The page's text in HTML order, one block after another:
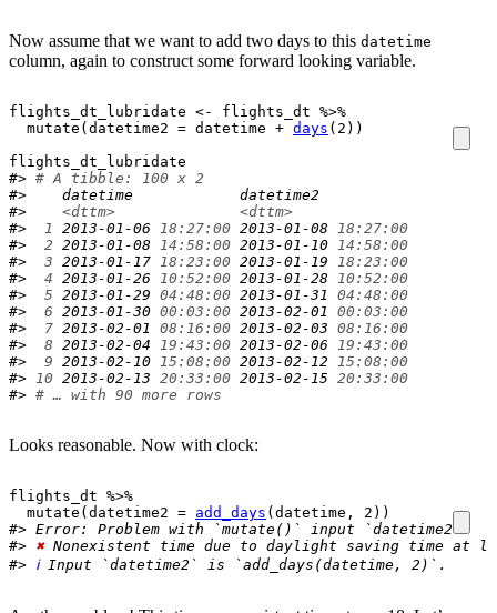
Now assume that we want to add two days to this datetime
column, again to construct some forward looking variable.
flights_dt_lubridate <- flights_dt %>%
mutate (datetime2 = datetime + days ( 2 ) )
flights_dt_lubridate
#> # A tibble: 100 x 2
#>    datetime            datetime2
#> <dttm>
<dttm>
#>
1 2013-01-06 18:27:00 2013-01-08
18:27:00
#>
2 2013-01-08 14:58:00 2013-01-10
14:58:00
#>
3 2013-01-17 18:23:00 2013-01-19
18:23:00
#>
4 2013-01-26 10:52:00 2013-01-28
10:52:00
#>
5 2013-01-29 04:48:00 2013-01-31 04:48:00
#>
6 2013-01-30 00:03:00 2013-02-01 00:03:00
#>
7 2013-02-01 08:16:00 2013-02-03 08:16:00
#>
8 2013-02-04 19:43:00 2013-02-06
19:43:00
#>
9 2013-02-10 15:08:00 2013-02-12
15:08:00
#>
10 2013-02-13 20:33:00 2013-02-15 20:33:00
#> # … with 90 more rows
Looks reasonable. Now with clock:
flights_dt %>%
mutate (datetime2 = add_days (datetime , 2 ) )
#> Error: Problem with `mutate()` input `datetime2`.
#> ✖ Nonexistent time due to daylight saving time at
#> ℹ Input `datetime2` is `add_days(datetime, 2)`.